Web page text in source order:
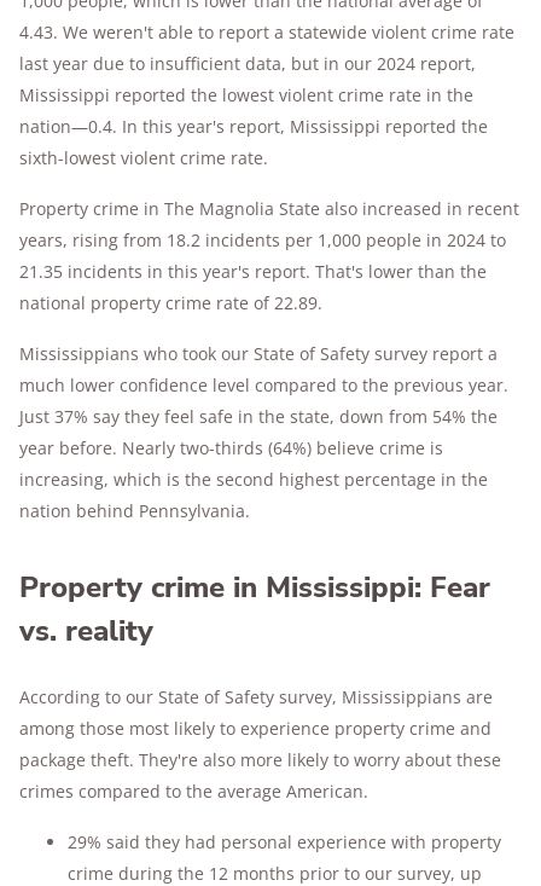
4.43. We weren't able to report a statewide violent crime rate
last year due to insufficient data, but in our 2024 report,
Mississippi reported the lowest violent crime rate in the
nation—0.4. In this year's report, Mississippi reported the
sixth-lowest violent crime rate.
Property crime in The Magnolia State also increased in recent
years, rising from 18.2 incidents per 1,000 people in 2024 to
21.35 incidents in this year's report. That's lower than the
national property crime rate of 22.89.
Mississippians who took our State of Safety survey report a
much lower confidence level compared to the previous year.
Just 37% say they feel safe in the state, down from 54% the
year before. Nearly two-thirds (64%) believe crime is
increasing, which is the second highest percentage in the
nation behind Pennsylvania.
Property crime in Mississippi: Fear
vs. reality
According to our State of Safety survey, Mississippians are
among those most likely to experience property crime and
package theft. They're also more likely to worry about these
crimes compared to the average American.
29% said they had personal experience with property
crime during the 12 months prior to our survey, up